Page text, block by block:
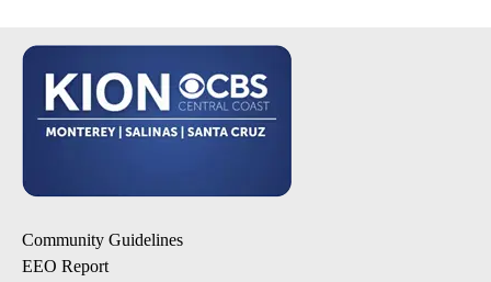
Community Guidelines
EEO Report